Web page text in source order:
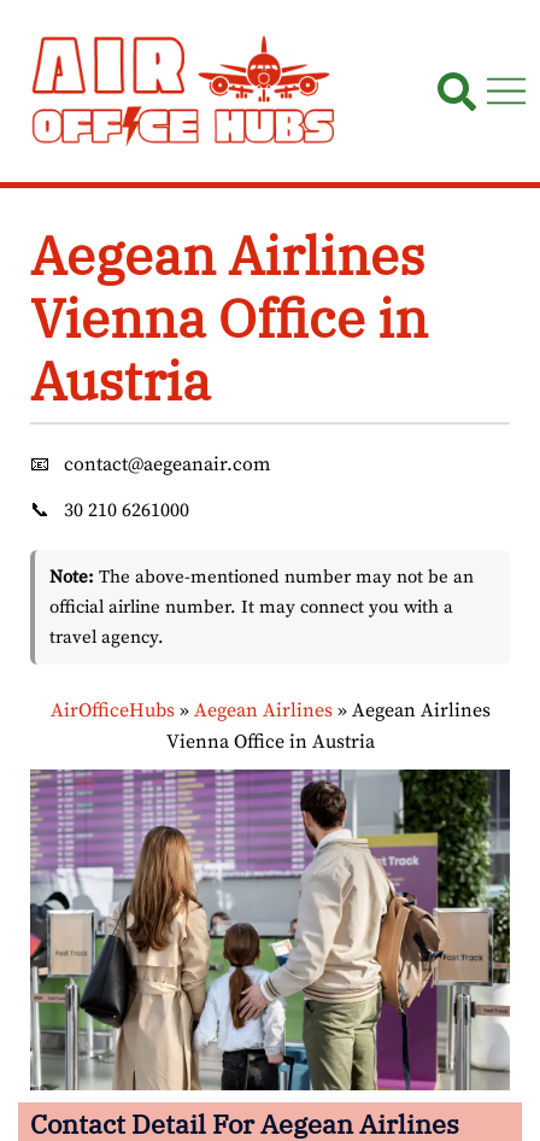
content
Aegean Airlines
Vienna Office in
Austria
📧
contact@aegeanair.com
📞
30 210 6261000
Note: The above-mentioned number may not be an
official airline number. It may connect you with a
travel agency.
AirOfficeHubs» Aegean Airlines» Aegean Airlines
Vienna Office in Austria
Contact Detail ForAegean Airlines